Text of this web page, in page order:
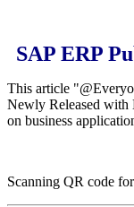
SAP ERP
This article
Newly Released
on business
Scanning QR code